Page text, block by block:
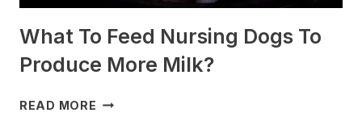
What To Feed Nursing Dogs To
Produce More Milk?
READ MORE WHAT